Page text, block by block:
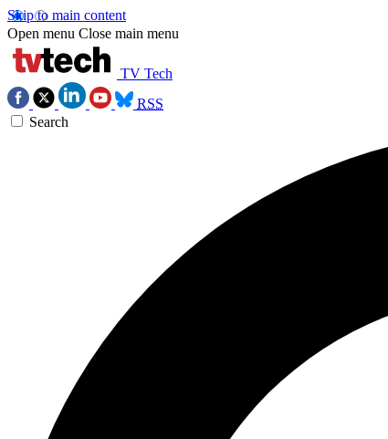
Skip to main content
Open menu Close main menu
TV Tech
RSS
Search